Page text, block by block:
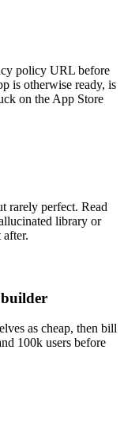
policy URL before
is otherwise ready, is
on the App Store
rarely perfect. Read
library or
as cheap, then bill
100k users before